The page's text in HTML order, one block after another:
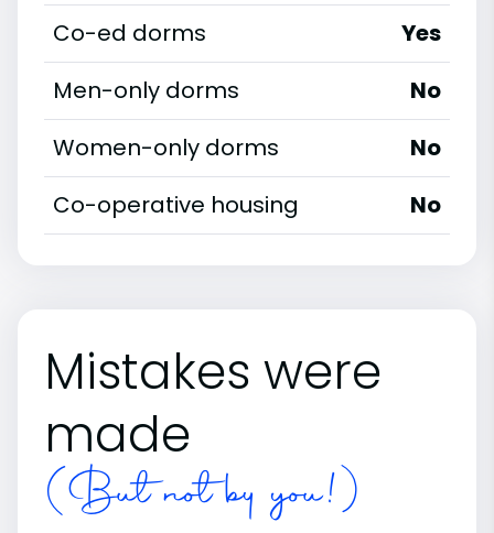
Co-ed dorms
Yes
Men-only dorms
No
Women-only dorms
No
Co-operative housing
No
Mistakes were
made
(But not by you!)